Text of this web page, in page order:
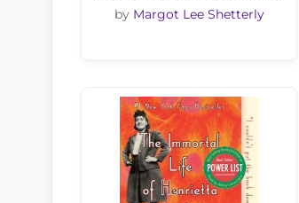
by Margot Lee Shetterly